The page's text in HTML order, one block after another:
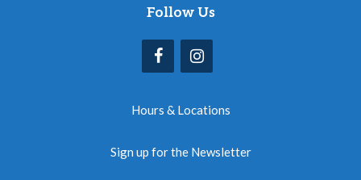
Follow Us
Hours & Locations
Sign up for the Newsletter